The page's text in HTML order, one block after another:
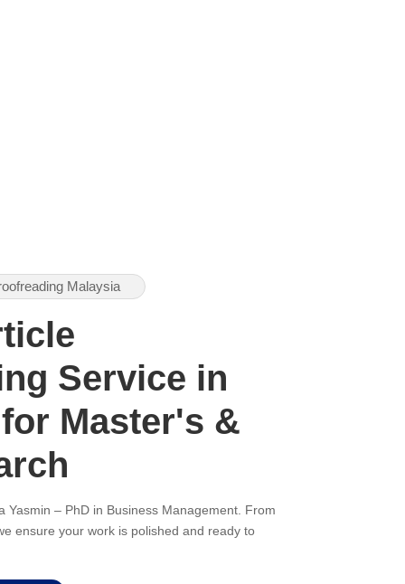
Malaysia
Service in
Master's &
Yasmin – PhD in Business Management. From
ensure your work is polished and ready to